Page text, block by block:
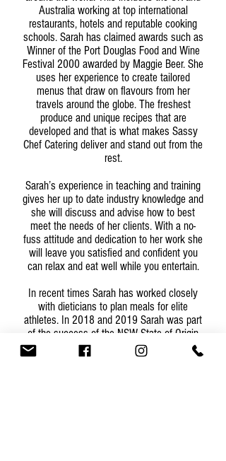
Australia working at top international
restaurants, hotels and reputable cooking
schools. Sarah has claimed awards such as
Winner of the Port Douglas Food and Wine
Festival 2000 awarded by Maggie Beer. She
uses her experience to create tailored
menus that draw on flavours from her
travels around the globe. The freshest
produce and unique recipes that are
developed and that is what makes Sassy
Chef Catering deliver and stand out from the
rest.
Sarah’s experience in teaching and training
gives her up to date industry knowledge and
she will discuss and advise how to best
meet the needs of her clients. With a no-
fuss attitude and dedication to her work she
will leave you satisfied and confident you
can relax and eat well while you entertain.
In recent times Sarah has worked closely
with dieticians to plan meals for elite
athletes. In 2018 and 2019 Sarah was part
of the success of the NSW State of Origin
team spending weeks in Camp cooking
planned nutritious meals.